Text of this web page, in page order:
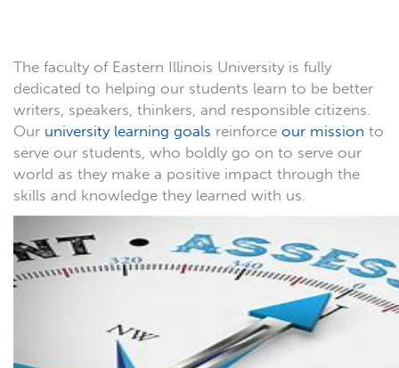
The faculty of Eastern Illinois University is fully
dedicated to helping our students learn to be better
writers, speakers, thinkers, and responsible citizens.
Our university learning goals reinforce our mission to
serve our students, who boldly go on to serve our
world as they make a positive impact through the
skills and knowledge they learned with us.